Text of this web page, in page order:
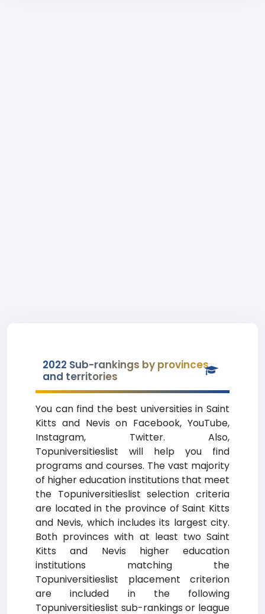
2022 Sub-rankings by provinces
and territories
You can find the best universities in Saint
Kitts and Nevis on Facebook, YouTube,
Instagram, Twitter. Also,
Topuniversitieslist will help you find
programs and courses. The vast majority
of higher education institutions that meet
the Topuniversitieslist selection criteria
are located in the province of Saint Kitts
and Nevis, which includes its largest city.
Both provinces with at least two Saint
Kitts and Nevis higher education
institutions matching the
Topuniversitieslist placement criterion
are included in the following
Topuniversitieslist sub-rankings or league